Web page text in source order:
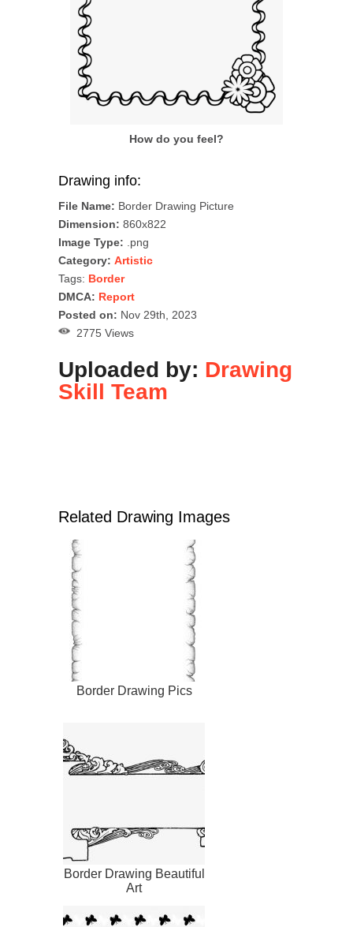
How do you feel?
Drawing info:
File Name: Border Drawing Picture
Dimension: 860x822
Image Type: .png
Category: Artistic
Tags: Border
DMCA: Report
Posted on: Nov 29th, 2023
2775 Views
Uploaded by: Drawing
Skill Team
Related Drawing Images
Border Drawing Pics
Border Drawing Beautiful
Art